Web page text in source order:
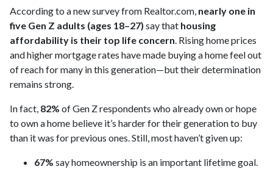
According to a new survey from Realtor.com, nearly one in
five Gen Z adults (ages 18–27) say that housing
affordability is their top life concern. Rising home prices
and higher mortgage rates have made buying a home feel out
of reach for many in this generation—but their determination
remains strong.
In fact, 82% of Gen Z respondents who already own or hope
to own a home believe it’s harder for their generation to buy
than it was for previous ones. Still, most haven’t given up:
67% say homeownership is an important lifetime goal.